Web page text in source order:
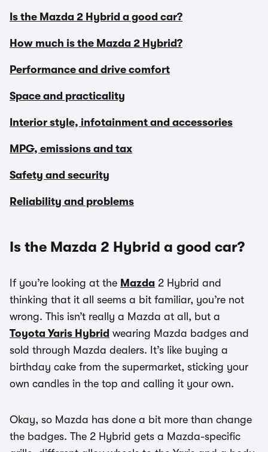
Is the Mazda 2 Hybrid a good car?
How much is the Mazda 2 Hybrid?
Performance and drive comfort
Space and practicality
Interior style, infotainment and accessories
MPG, emissions and tax
Safety and security
Reliability and problems
Is the Mazda 2 Hybrid a good car?
If you’re looking at the Mazda 2 Hybrid and
thinking that it all seems a bit familiar, you’re not
wrong. This isn’t really a Mazda at all, but a
Toyota Yaris Hybrid wearing Mazda badges and
sold through Mazda dealers. It’s like buying a
birthday cake from the supermarket, sticking your
own candles in the top and calling it your own.
Okay, so Mazda has done a bit more than change
the badges. The 2 Hybrid gets a Mazda-specific